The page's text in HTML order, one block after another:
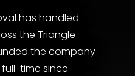
has handled
the Triangle
the company
full-time since